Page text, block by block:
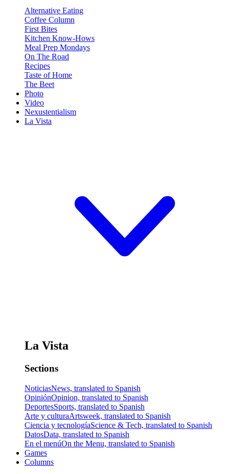
Alternative Eating
Coffee Column
First Bites
Kitchen Know-Hows
Meal Prep Mondays
On The Road
Recipes
Taste of Home
The Beet
Photo
Video
Nexustentialism
La Vista
La Vista
Sections
NoticiasNews, translated to Spanish
OpiniónOpinion, translated to Spanish
DeportesSports, translated to Spanish
Arte y culturaArtsweek, translated to Spanish
Ciencia y tecnologíaScience & Tech, translated to Spanish
DatosData, translated to Spanish
En el menúOn the Menu, translated to Spanish
Games
Columns